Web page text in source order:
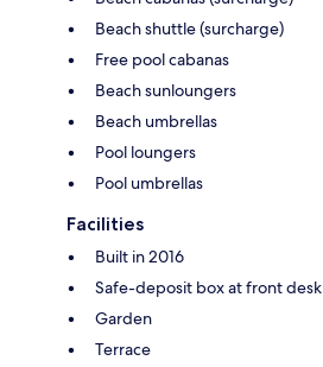
Beach shuttle (surcharge)
Free pool cabanas
Beach sunloungers
Beach umbrellas
Pool loungers
Pool umbrellas
Facilities
Built in 2016
Safe-deposit box at front desk
Garden
Terrace